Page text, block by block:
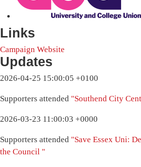
Links
Campaign Website
Updates
2026-04-25 15:00:05 +0100
Supporters attended "Southend City
2026-03-23 11:00:03 +0000
Supporters attended "Save Essex Uni:
the Council "